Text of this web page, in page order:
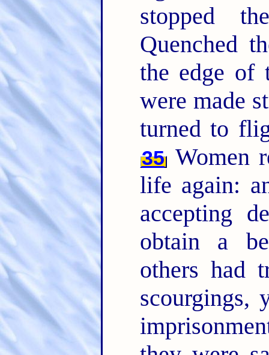
stopped
Quenched
the edge of
were made
turned to
35Women
life again:
accepting
obtain a
others
scourgings,